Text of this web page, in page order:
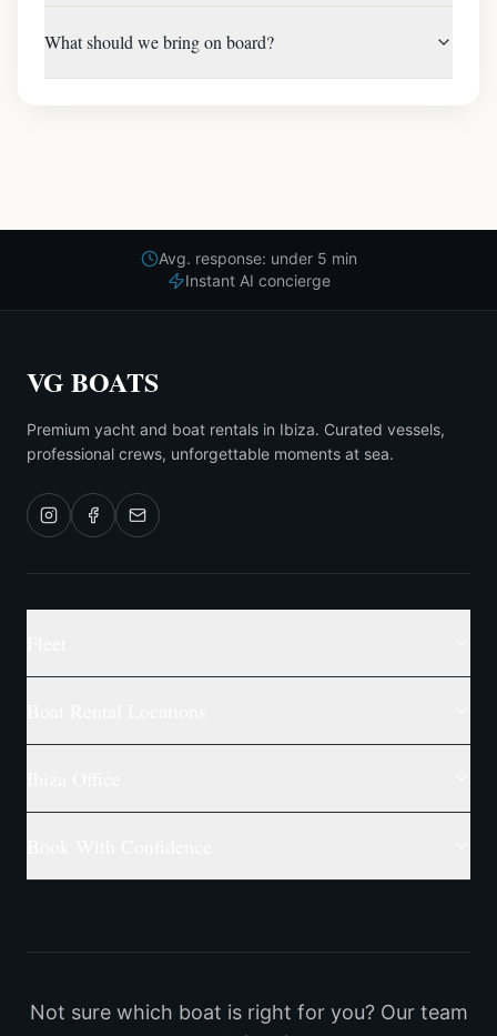
What should we bring on board?
Avg. response: under 5 min
Instant AI concierge
VG BOATS
Premium yacht and boat rentals in Ibiza. Curated vessels,
professional crews, unforgettable moments at sea.
Not sure which boat is right for you? Our team